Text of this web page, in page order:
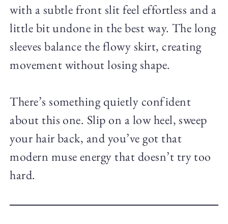
with a subtle front slit feel effortless and a
little bit undone in the best way. The long
sleeves balance the flowy skirt, creating
movement without losing shape.
There’s something quietly confident
about this one. Slip on a low heel, sweep
your hair back, and you’ve got that
modern muse energy that doesn’t try too
hard.